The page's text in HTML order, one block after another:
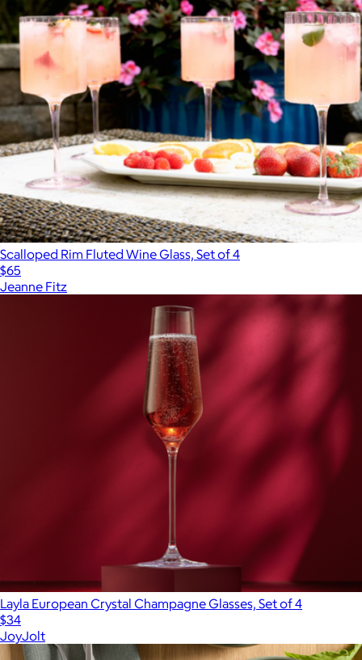
Scalloped Rim Fluted Wine Glass, Set of 4
$65
Jeanne Fitz
Layla European Crystal Champagne Glasses, Set of 4
$34
JoyJolt